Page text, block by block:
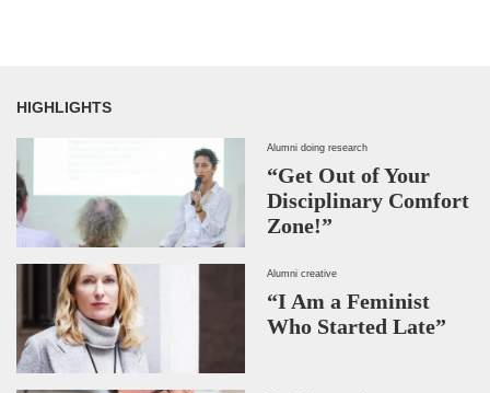
HIGHLIGHTS
Alumni doing research
“Get Out of Your
Disciplinary Comfort
Zone!”
Alumni creative
“I Am a Feminist
Who Started Late”